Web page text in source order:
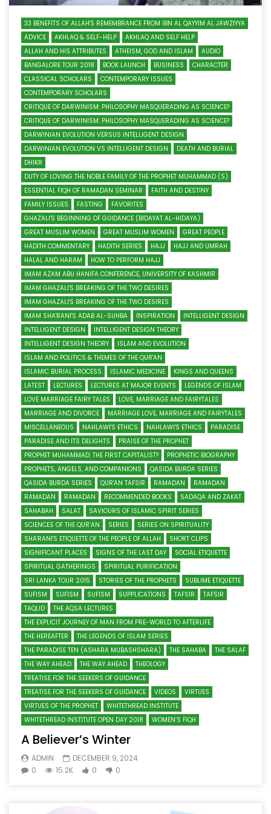
33 BENEFITS OF ALLAH'S REMEMBRANCE FROM IBN AL QAYYIM AL JAWZIYYA
ADVICE
AKHLAQ & SELF-HELP
AKHLAQ AND SELF HELP
ALLAH AND HIS ATTRIBUTES
ATHEISM, GOD AND ISLAM
AUDIO
BANGALORE TOUR 2018
BOOK LAUNCH BUSINESS
CHARACTER
CLASSICAL SCHOLARS
CONTEMPORARY ISSUES
CONTEMPORARY SCHOLARS
CRITIQUE OF DARWINISM: PHILOSOPHY MASQUERADING AS SCIENCE?
CRITIQUE OF DARWINISM: PHILOSOPHY MASQUERADING AS SCIENCE?
DARWINIAN EVOLUTION VERSUS INTELLIGENT DESIGN
DARWINIAN EVOLUTION VS INTELLIGENT DESIGN
DEATH AND BURIAL
DHIKR
DUTY OF LOVING THE NOBLE FAMILY OF THE PROPHET MUHAMMAD (S)
ESSENTIAL FIQH OF RAMADAN SEMINAR
FAITH AND DESTINY
FAMILY ISSUES
FASTING
FAVORITES
GHAZALI'S BEGINNING OF GUIDANCE (BIDAYAT AL-HIDAYA)
GREAT MUSLIM WOMEN
GREAT MUSLIM WOMEN
GREAT PEOPLE
HADITH COMMENTARY
HADITH SERIES HAJJ
HAJJ AND UMRAH
HALAL AND HARAM
HOW TO PERFORM HAJJ
IMAM AZAM ABU HANIFA CONFERENCE, UNIVERSITY OF KASHMIR
IMAM GHAZALI'S BREAKING OF THE TWO DESIRES
IMAM GHAZALI'S BREAKING OF THE TWO DESIRES
IMAM SHA'RANI'S ADAB AL-SUHBA
INSPIRATION
INTELLIGENT DESIGN
INTELLIGENT DESIGN
INTELLIGENT DESIGN THEORY
INTELLIGENT DESIGN THEORY
ISLAM AND EVOLUTION
ISLAM AND POLITICS & THEMES OF THE QUR'AN
ISLAMIC BURIAL PROCESS
ISLAMIC MEDICINE
KINGS AND QUEENS
LATEST
LECTURES LECTURES AT MAJOR EVENTS
LEGENDS OF ISLAM
LOVE MARRIAGE FAIRY TALES
LOVE, MARRIAGE AND FAIRYTALES
MARRIAGE AND DIVORCE
MARRIAGE LOVE, MARRIAGE AND FAIRYTALES
MISCELLANEOUS
NAHLAWI'S ETHICS NAHLAWI'S ETHICS
PARADISE
PARADISE AND ITS DELIGHTS
PRAISE OF THE PROPHET
PROPHET MUHAMMAD: THE FIRST CAPITALIST?
PROPHETIC BIOGRAPHY
PROPHETS, ANGELS, AND COMPANIONS
QASIDA BURDA SERIES
QASIDA BURDA SERIES
QUR'AN TAFSIR RAMADAN
RAMADAN
RAMADAN
RAMADAN RECOMMENDED BOOKS
SADAQA AND ZAKAT
SAHABAH
SALAT
SAVIOURS OF ISLAMIC SPIRIT SERIES
SCIENCES OF THE QUR’AN
SERIES
SERIES ON SPIRITUALITY
SHA'RANI'S ETIQUETTE OF THE PEOPLE OF ALLAH
SHORT CLIPS
SIGNIFICANT PLACES
SIGNS OF THE LAST DAY
SOCIAL ETIQUETTE
SPIRITUAL GATHERINGS
SPIRITUAL PURIFICATION
SRI LANKA TOUR 2015
STORIES OF THE PROPHETS
SUBLIME ETIQUETTE
SUFISM
SUFISM SUFISM SUPPLICATIONS TAFSIR
TAFSIR
TAQLID
THE AQSA LECTURES
THE EXPLICIT JOURNEY OF MAN FROM PRE-WORLD TO AFTERLIFE
THE HEREAFTER
THE LEGENDS OF ISLAM SERIES
THE PARADISE TEN (ASHARA MUBASHSHARA)
THE SAHABA
THE SALAF
THE WAY AHEAD
THE WAY AHEAD
THEOLOGY
TREATISE FOR THE SEEKERS OF GUIDANCE
TREATISE FOR THE SEEKERS OF GUIDANCE
VIDEOS
VIRTUES
VIRTUES OF THE PROPHET
WHITETHREAD INSTITUTE
WHITETHREAD INSTITUTE OPEN DAY 2018
WOMEN’S FIQH
A Believer’s Winter
ADMIN
DECEMBER 9, 2024
0
15.2K 0 0